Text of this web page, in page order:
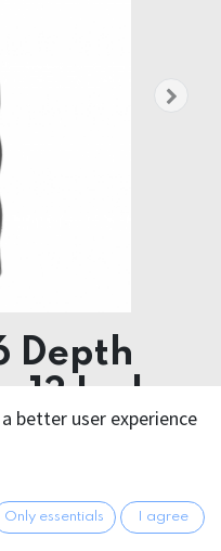
Depth
13 Inch
32cm / 13 Inch
better user experience
Only essentials I agree